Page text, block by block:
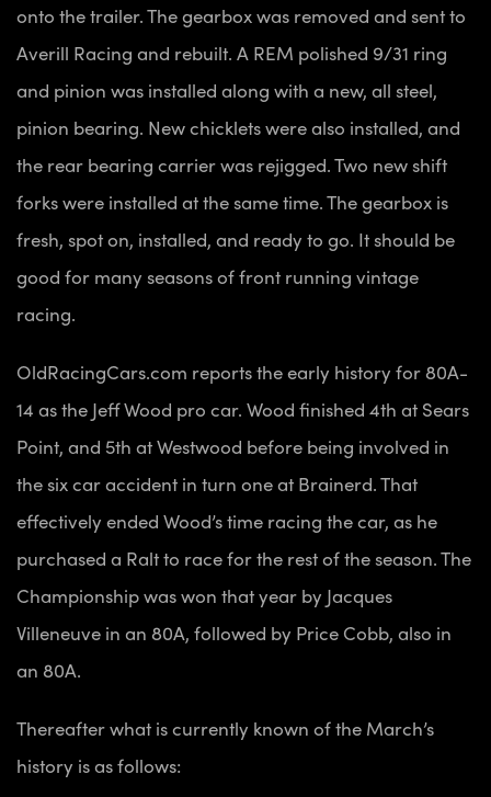
onto the trailer. The gearbox was removed and sent to
Averill Racing and rebuilt. A REM polished 9/31 ring
and pinion was installed along with a new, all steel,
pinion bearing. New chicklets were also installed, and
the rear bearing carrier was rejigged. Two new shift
forks were installed at the same time. The gearbox is
fresh, spot on, installed, and ready to go. It should be
good for many seasons of front running vintage
racing.
OldRacingCars.com reports the early history for 80A-
14 as the Jeff Wood pro car. Wood finished 4th at Sears
Point, and 5th at Westwood before being involved in
the six car accident in turn one at Brainerd. That
effectively ended Wood’s time racing the car, as he
purchased a Ralt to race for the rest of the season. The
Championship was won that year by Jacques
Villeneuve in an 80A, followed by Price Cobb, also in
an 80A.
Thereafter what is currently known of the March’s
history is as follows: